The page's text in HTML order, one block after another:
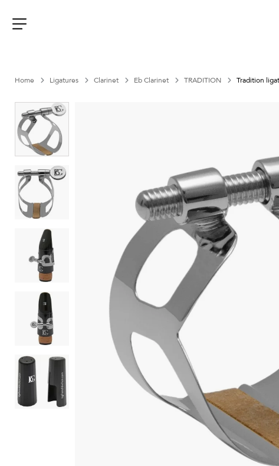
contenu
Home Ligatures Clarinet Eb Clarinet TRADITION Tradition